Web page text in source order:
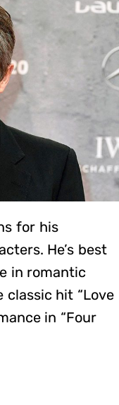
for his
He’s best
in romantic
classic hit “Love
in “Four